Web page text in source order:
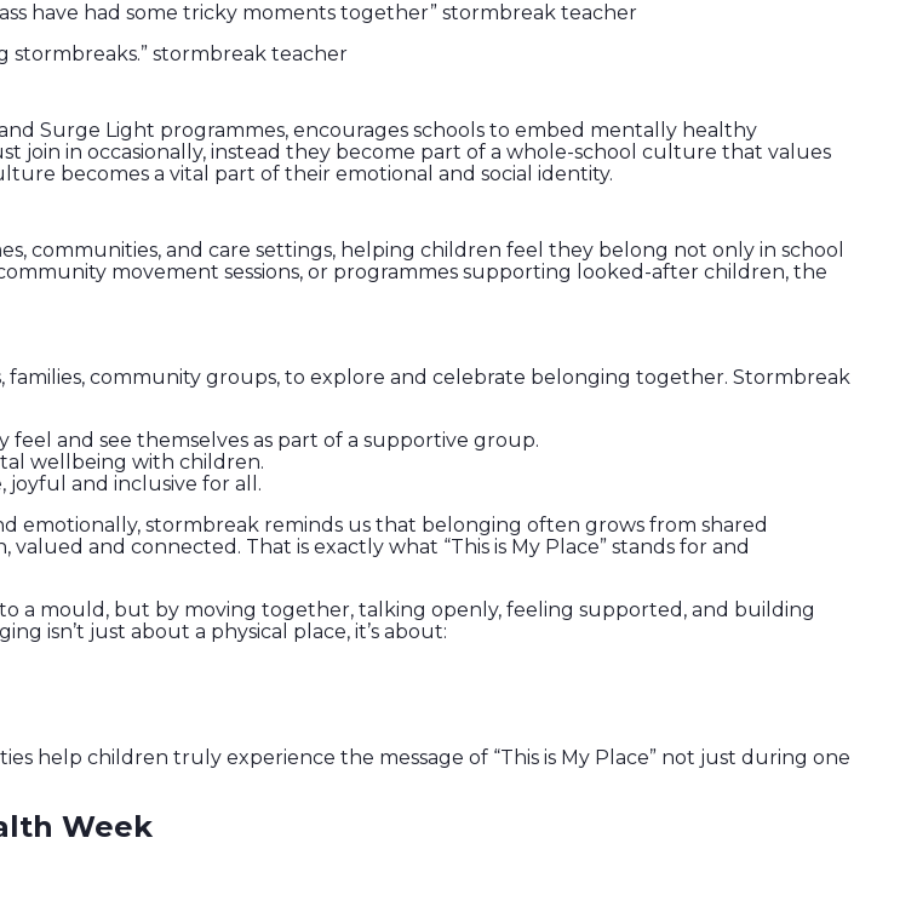
have had some tricky moments together” stormbreak teacher
stormbreak teacher
Surge Light programmes, encourages schools to embed mentally healthy
join in occasionally, instead they become part of a whole-school culture that values
becomes a vital part of their emotional and social identity.
communities, and care settings, helping children feel they belong not only in school
movement sessions, or programmes supporting looked-after children, the
families, community groups, to explore and celebrate belonging together. Stormbreak
and see themselves as part of a supportive group.
wellbeing with children.
joyful and inclusive for all.
emotionally, stormbreak reminds us that belonging often grows from shared
and connected. That is exactly what “This is My Place” stands for and
a mould, but by moving together, talking openly, feeling supported, and building
isn’t just about a physical place, it’s about:
help children truly experience the message of “This is My Place” not just during one
Week